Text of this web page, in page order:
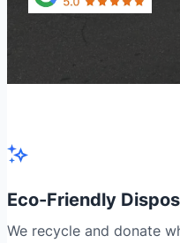
Eco-Friendly
We recycle and donate